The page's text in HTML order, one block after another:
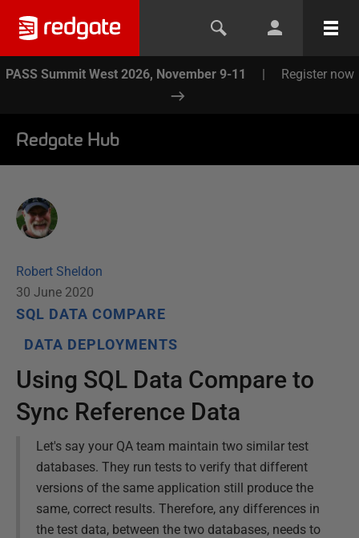
PASS Summit West 2026, November 9-11 | Register now
Redgate Hub
Robert Sheldon
30 June 2020
SQL DATA COMPARE
DATA DEPLOYMENTS
Using SQL Data Compare to
Sync Reference Data
Let's say your QA team maintain two similar test
databases. They run tests to verify that different
versions of the same application still produce the
same, correct results. Therefore, any differences in
the test data, between the two databases, needs to